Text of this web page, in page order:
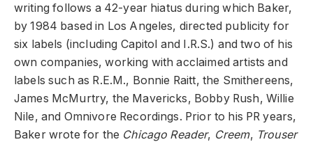
writing follows a 42-year hiatus during which Baker,
by 1984 based in Los Angeles, directed publicity for
six labels (including Capitol and I.R.S.) and two of his
own companies, working with acclaimed artists and
labels such as R.E.M., Bonnie Raitt, the Smithereens,
James McMurtry, the Mavericks, Bobby Rush, Willie
Nile, and Omnivore Recordings. Prior to his PR years,
Baker wrote for the Chicago Reader, Creem, Trouser